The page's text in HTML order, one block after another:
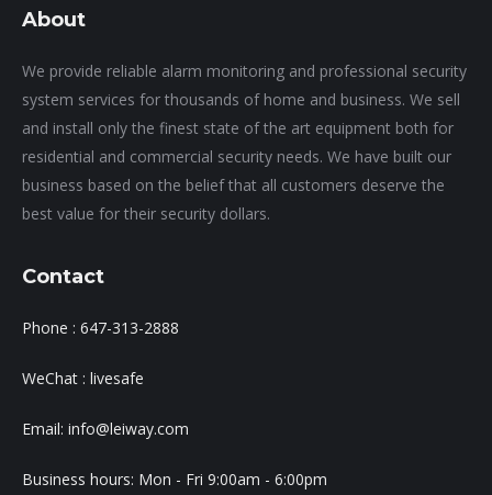
About
We provide reliable alarm monitoring and professional security
system services for thousands of home and business. We sell
and install only the finest state of the art equipment both for
residential and commercial security needs. We have built our
business based on the belief that all customers deserve the
best value for their security dollars.
Contact
Phone : 647-313-2888
WeChat : livesafe
Email: info@leiway.com
Business hours: Mon - Fri 9:00am - 6:00pm